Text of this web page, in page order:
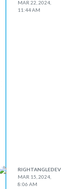
MAR 22, 2024,
11:44 AM
RIGHTANGLEDEV
MAR 15, 2024,
8:06 AM